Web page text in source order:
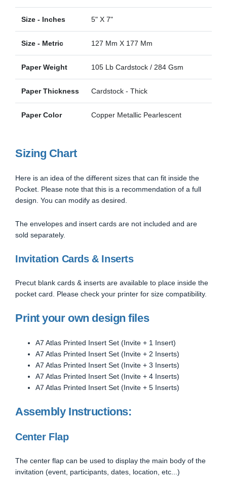
Size - Inches 5" X 7"
Size - Metric 127 Mm X 177 Mm
Paper Weight 105 Lb Cardstock / 284 Gsm
Paper Thickness Cardstock - Thick
Paper Color Copper Metallic Pearlescent
Sizing Chart
Here is an idea of the different sizes that can fit inside the
Pocket. Please note that this is a recommendation of a full
design. You can modify as desired.
The envelopes and insert cards are not included and are
sold separately.
Invitation Cards & Inserts
Precut blank cards & inserts are available to place inside the
pocket card. Please check your printer for size compatibility.
Print your own design files
A7 Atlas Printed Insert Set (Invite + 1 Insert)
A7 Atlas Printed Insert Set (Invite + 2 Inserts)
A7 Atlas Printed Insert Set (Invite + 3 Inserts)
A7 Atlas Printed Insert Set (Invite + 4 Inserts)
A7 Atlas Printed Insert Set (Invite + 5 Inserts)
Assembly Instructions:
Center Flap
The center flap can be used to display the main body of the
invitation (event, participants, dates, location, etc...)